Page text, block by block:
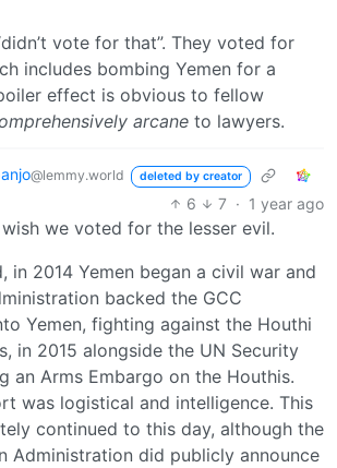
vote for that”. They voted for
includes bombing Yemen for a
effect is obvious to fellow
arcane to lawyers.
@lemmy.world deleted by creator
6 7 · 1 year ago
we voted for the lesser evil.
in 2014 Yemen began a civil war and
backed the GCC
Yemen, fighting against the Houthi
in 2015 alongside the UN Security
an Arms Embargo on the Houthis.
was logistical and intelligence. This
continued to this day, although the
Administration did publicly announce